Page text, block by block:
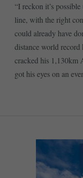
“I reckon it’s
line, with the right
could already have
distance world
cracked his 1,130km
got his eyes on an